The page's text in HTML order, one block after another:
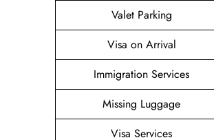
Valet Parking
Visa on Arrival
Immigration Services
Missing Luggage
Visa Services